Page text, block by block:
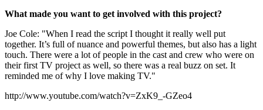
What made you want to get involved with this project?
Joe Cole: "When I read the script I thought it really well put
together. It’s full of nuance and powerful themes, but also has a light
touch. There were a lot of people in the cast and crew who were on
their first TV project as well, so there was a real buzz on set. It
reminded me of why I love making TV."
http://www.youtube.com/watch?v=ZxK9_-GZeo4